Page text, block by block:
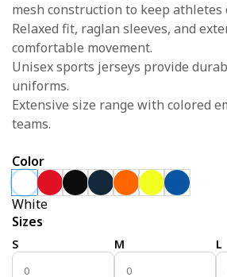
mesh construction to keep athletes
Relaxed fit, raglan sleeves, and
comfortable movement.
Unisex sports jerseys provide
uniforms.
Extensive size range with colored
teams.
Color
White
Sizes
S
M L